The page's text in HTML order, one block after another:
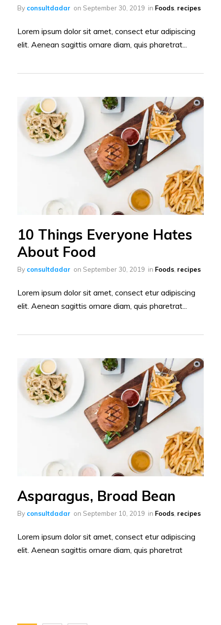
By consultdadar on September 30, 2019 in Foods, recipes
Lorem ipsum dolor sit amet, consect etur adipiscing
elit. Aenean sagittis ornare diam, quis pharetrat...
10 Things Everyone Hates
About Food
By consultdadar on September 30, 2019 in Foods recipes
Lorem ipsum dolor sit amet, consect etur adipiscing
elit. Aenean sagittis ornare diam, quis pharetrat...
Asparagus, Broad Bean
By consultdadar on September 10, 2019 in Foods recipes
Lorem ipsum dolor sit amet, consect etur adipiscing
elit. Aenean sagittis ornare diam, quis pharetrat